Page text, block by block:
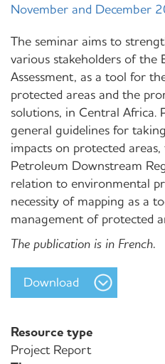
November and December
The seminar aims to
various stakeholders of the
Assessment, as a tool for
protected areas and the
solutions, in Central Africa.
general guidelines for
impacts on protected
Petroleum Downstream
relation to environmental
necessity of mapping as a
management of protected
The publication is in French.
Download
Resource type
Project Report